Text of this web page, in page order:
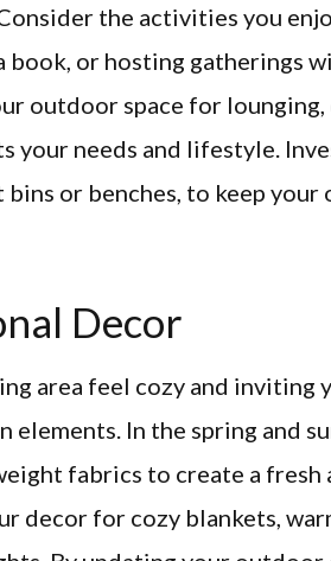
the activities you
book, or hosting gatherings
outdoor space for
your needs and lifestyle.
or benches, to keep
Decor
area feel cozy and inviting
elements. In the spring and
fabrics to create a fresh
decor for cozy blankets,